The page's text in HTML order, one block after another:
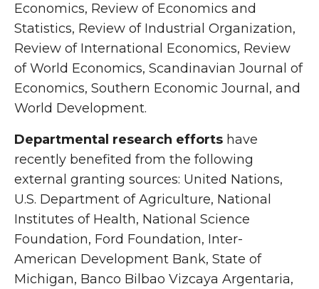
Economics, Review of Economics and
Statistics, Review of Industrial Organization,
Review of International Economics, Review
of World Economics, Scandinavian Journal of
Economics, Southern Economic Journal, and
World Development.
Departmental research efforts have
recently benefited from the following
external granting sources: United Nations,
U.S. Department of Agriculture, National
Institutes of Health, National Science
Foundation, Ford Foundation, Inter-
American Development Bank, State of
Michigan, Banco Bilbao Vizcaya Argentaria,